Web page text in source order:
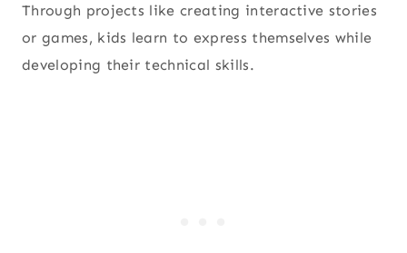
Through projects like creating interactive stories
or games, kids learn to express themselves while
developing their technical skills.